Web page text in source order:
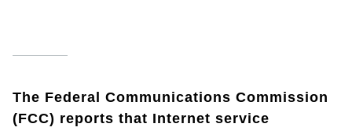
The Federal Communications Commission
(FCC) reports that Internet service